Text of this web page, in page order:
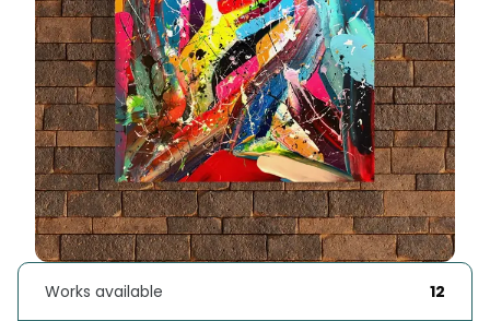
Works available 12